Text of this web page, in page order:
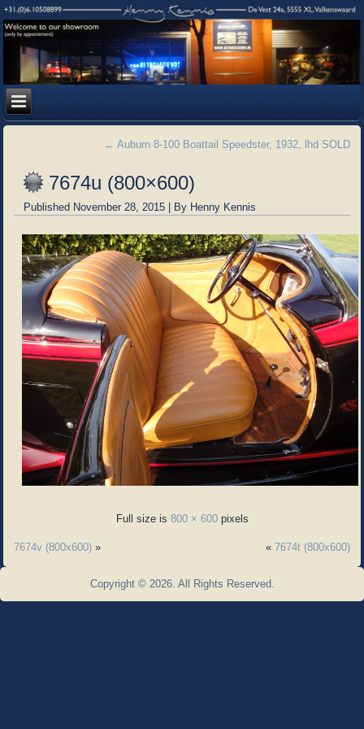
← Auburn 8-100 Boattail Speedster, 1932, lhd SOLD
7674u (800×600)
Published November 28, 2015 | By Henny Kennis
Full size is 800 × 600pixels
7674v (800x600) » « 7674t (800x600)
Copyright © 2026. All Rights Reserved.